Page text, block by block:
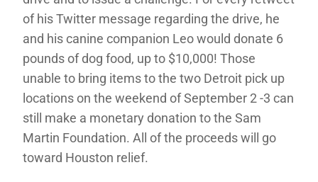
of his Twitter message regarding the drive, he
and his canine companion Leo would donate 6
pounds of dog food, up to $10,000! Those
unable to bring items to the two Detroit pick up
locations on the weekend of September 2 -3 can
still make a monetary donation to the Sam
Martin Foundation. All of the proceeds will go
toward Houston relief.